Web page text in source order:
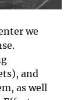
we
and
as well